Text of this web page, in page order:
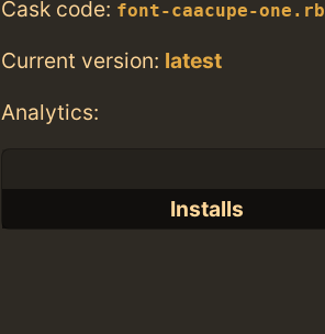
Cask code: font-caacupe-one.rb
Current version: latest
Analytics:
Installs